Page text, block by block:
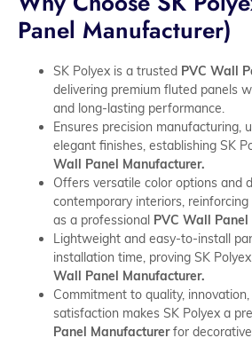
Panel Manufacturer)
SK Polyex is a trusted PVC Wall
delivering premium fluted panels
and long-lasting performance.
Ensures precision manufacturing,
elegant finishes, establishing SK
Wall Panel Manufacturer.
Offers versatile color options and
contemporary interiors, reinforcing
as a professional PVC Wall
Lightweight and easy-to-install
installation time, proving SK
Wall Panel Manufacturer.
Commitment to quality,
satisfaction makes SK Polyex a
Panel Manufacturerfor